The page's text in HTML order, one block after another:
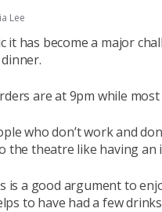
Lee
it has become a major
are at 9pm while
who don’t work and
the theatre like having an
is a good argument to
to have had a few